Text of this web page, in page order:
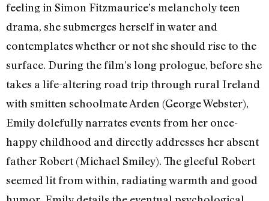
feeling in Simon Fitzmaurice’s melancholy teen
drama, she submerges herself in water and
contemplates whether or not she should rise to the
surface. During the film’s long prologue, before she
takes a life-altering road trip through rural Ireland
with smitten schoolmate Arden (George Webster),
Emily dolefully narrates events from her once-
happy childhood and directly addresses her absent
father Robert (Michael Smiley). The gleeful Robert
seemed lit from within, radiating warmth and good